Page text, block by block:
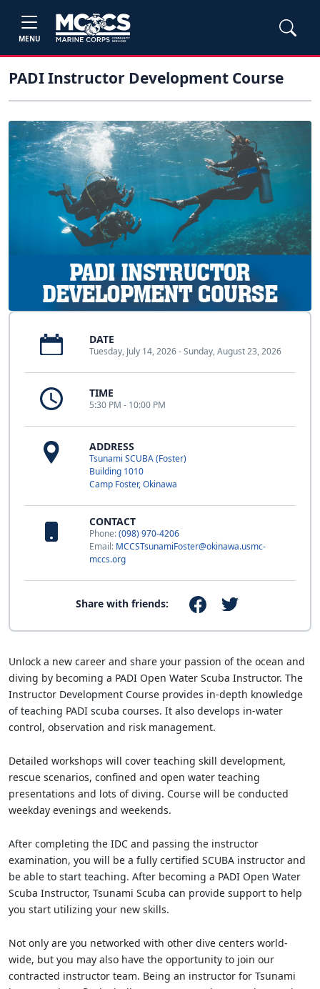
MENU
PADI Instructor Development Course
DATE
Tuesday, July 14, 2026 - Sunday, August 23, 2026
TIME
5:30 PM - 10:00 PM
ADDRESS
Tsunami SCUBA (Foster)
Building 1010
Camp Foster, Okinawa
CONTACT
Phone:(098) 970-4206
Email: MCCSTsunamiFoster@okinawa.usmc-
mccs.org
Share with friends:
Unlock a new career and share your passion of the ocean and
diving by becoming a PADI Open Water Scuba Instructor. The
Instructor Development Course provides in-depth knowledge
of teaching PADI scuba courses. It also develops in-water
control, observation and risk management.
Detailed workshops will cover teaching skill development,
rescue scenarios, confined and open water teaching
presentations and lots of diving. Course will be conducted
weekday evenings and weekends.
After completing the IDC and passing the instructor
examination, you will be a fully certified SCUBA instructor and
be able to start teaching. After becoming a PADI Open Water
Scuba Instructor, Tsunami Scuba can provide support to help
you start utilizing your new skills.
Not only are you networked with other dive centers world-
wide, but you may also have the opportunity to join our
contracted instructor team. Being an instructor for Tsunami